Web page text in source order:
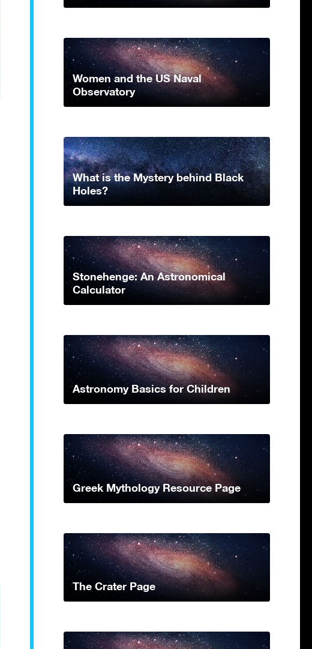
Women and the US Naval
Observatory
What is the Mystery behind Black
Holes?
Stonehenge: An Astronomical
Calculator
Astronomy Basics for Children
Greek Mythology Resource Page
The Crater Page